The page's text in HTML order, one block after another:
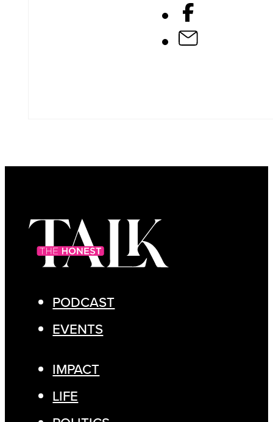
PODCAST
EVENTS
IMPACT
LIFE